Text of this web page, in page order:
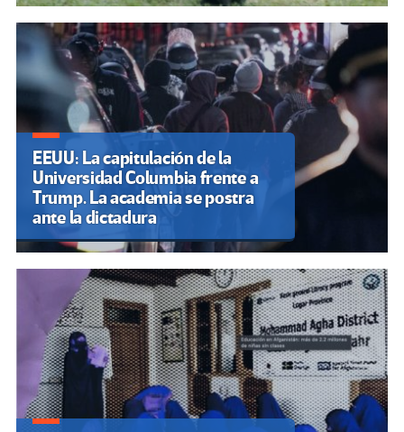
EEUU: La capitulación de la
Universidad Columbia frente a
Trump. La academia se postra
ante la dictadura